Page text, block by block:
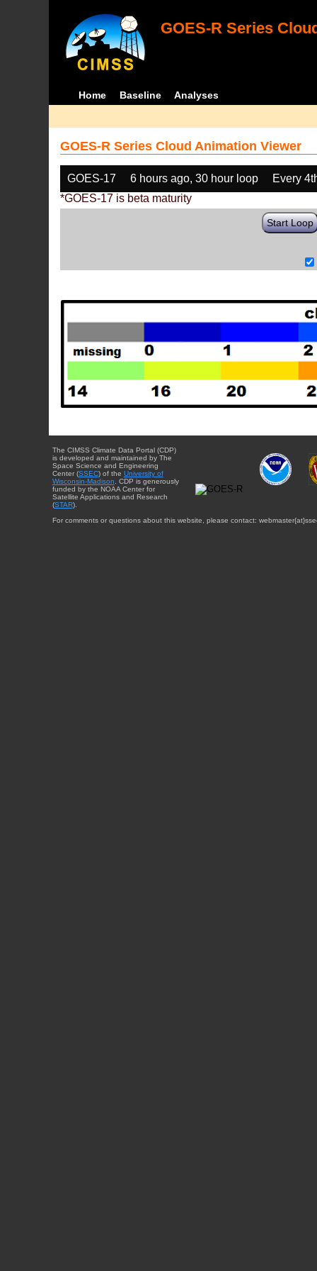
GOES-R Series
Home Baseline Analyses
GOES-R Series Cloud Animation Viewer
GOES-17 6 hours ago, 30 hour loop
Every
*GOES-17 is beta maturity
Start Loop
The CIMSS Climate Data Portal (CDP)
is developed and maintained by The
Space Science and Engineering
Center (SSEC) of the University of
Wisconsin-Madison . CDP is generously
funded by the NOAA Center for
Satellite Applications and Research
(STAR).
For comments or questions about this website, please contact: